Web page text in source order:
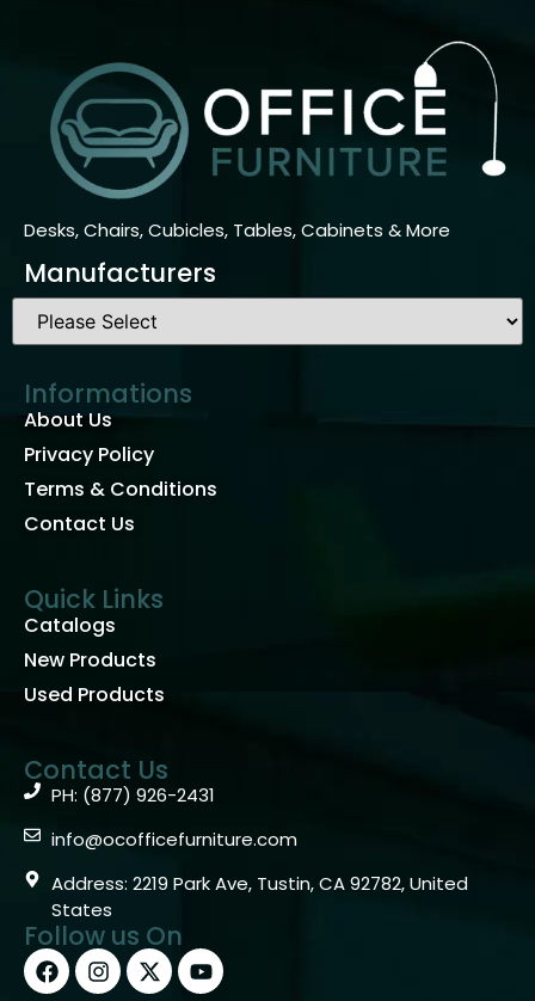
Desks, Chairs, Cubicles, Tables, Cabinets & More
Manufacturers
Informations
About Us
Privacy Policy
Terms & Conditions
Contact Us
Quick Links
Catalogs
New Products
Used Products
Contact Us
PH: (877) 926-2431
info@ocofficefurniture.com
Address: 2219 Park Ave, Tustin, CA 92782, United
States
Follow us On